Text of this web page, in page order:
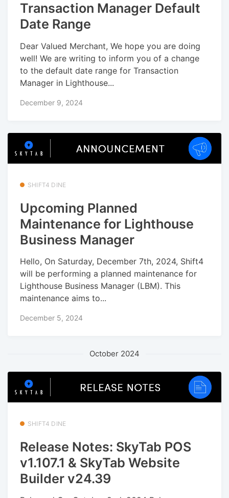
Transaction Manager Default
Date Range
Dear Valued Merchant, We hope you are doing
well! We are writing to inform you of a change
to the default date range for Transaction
Manager in Lighthouse...
December 9, 2024
SHIFT4 DINE
Upcoming Planned
Maintenance for Lighthouse
Business Manager
Hello, On Saturday, December 7th, 2024, Shift4
will be performing a planned maintenance for
Lighthouse Business Manager (LBM). This
maintenance aims to...
December 5, 2024
October 2024
SHIFT4 DINE
Release Notes: SkyTab POS
v1.107.1 & SkyTab Website
Builder v24.39